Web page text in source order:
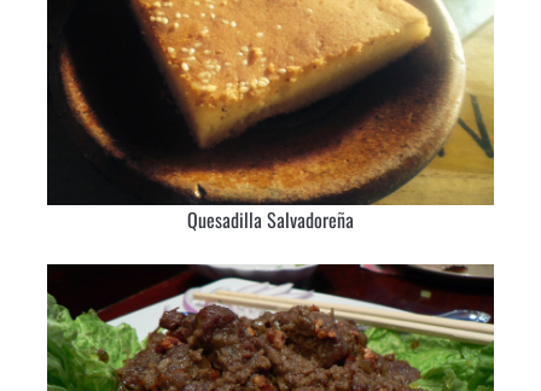
Quesadilla Salvadoreña